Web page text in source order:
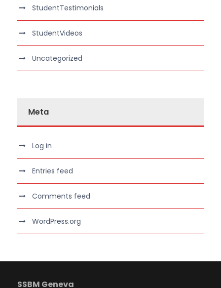
StudentTestimonials
StudentVideos
Uncategorized
Meta
Log in
Entries feed
Comments feed
WordPress.org
SSBM Geneva